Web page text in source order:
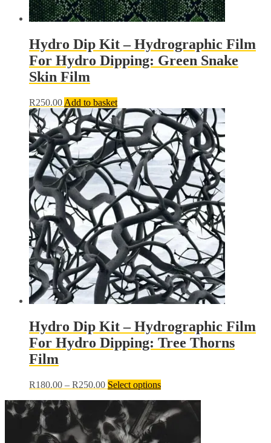
Hydro Dip Kit – Hydrographic Film
For Hydro Dipping: Green Snake
Skin Film
R250.00 Add to basket
Hydro Dip Kit – Hydrographic Film
For Hydro Dipping: Tree Thorns
Film
R180.00 – R250.00Price
R180.00
through
R250.00
Select optionsThis
multiple
variants.